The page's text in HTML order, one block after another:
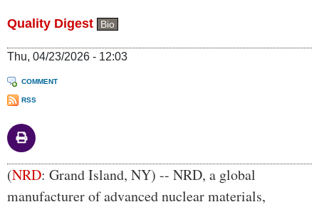
Quality Digest Bio
Thu, 04/23/2026 - 12:03
COMMENT
RSS
Body
(NRD: Grand Island, NY) -- NRD, a global
manufacturer of advanced nuclear materials,